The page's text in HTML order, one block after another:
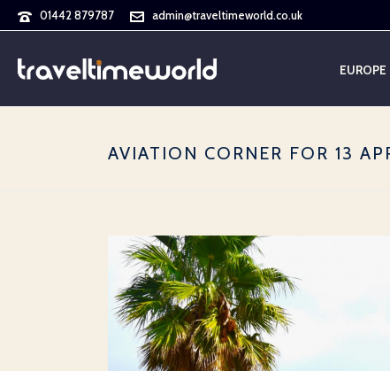
01442 879787 admin@traveltimeworld.co.uk
EUROPE
AVIATION CORNER FOR 13